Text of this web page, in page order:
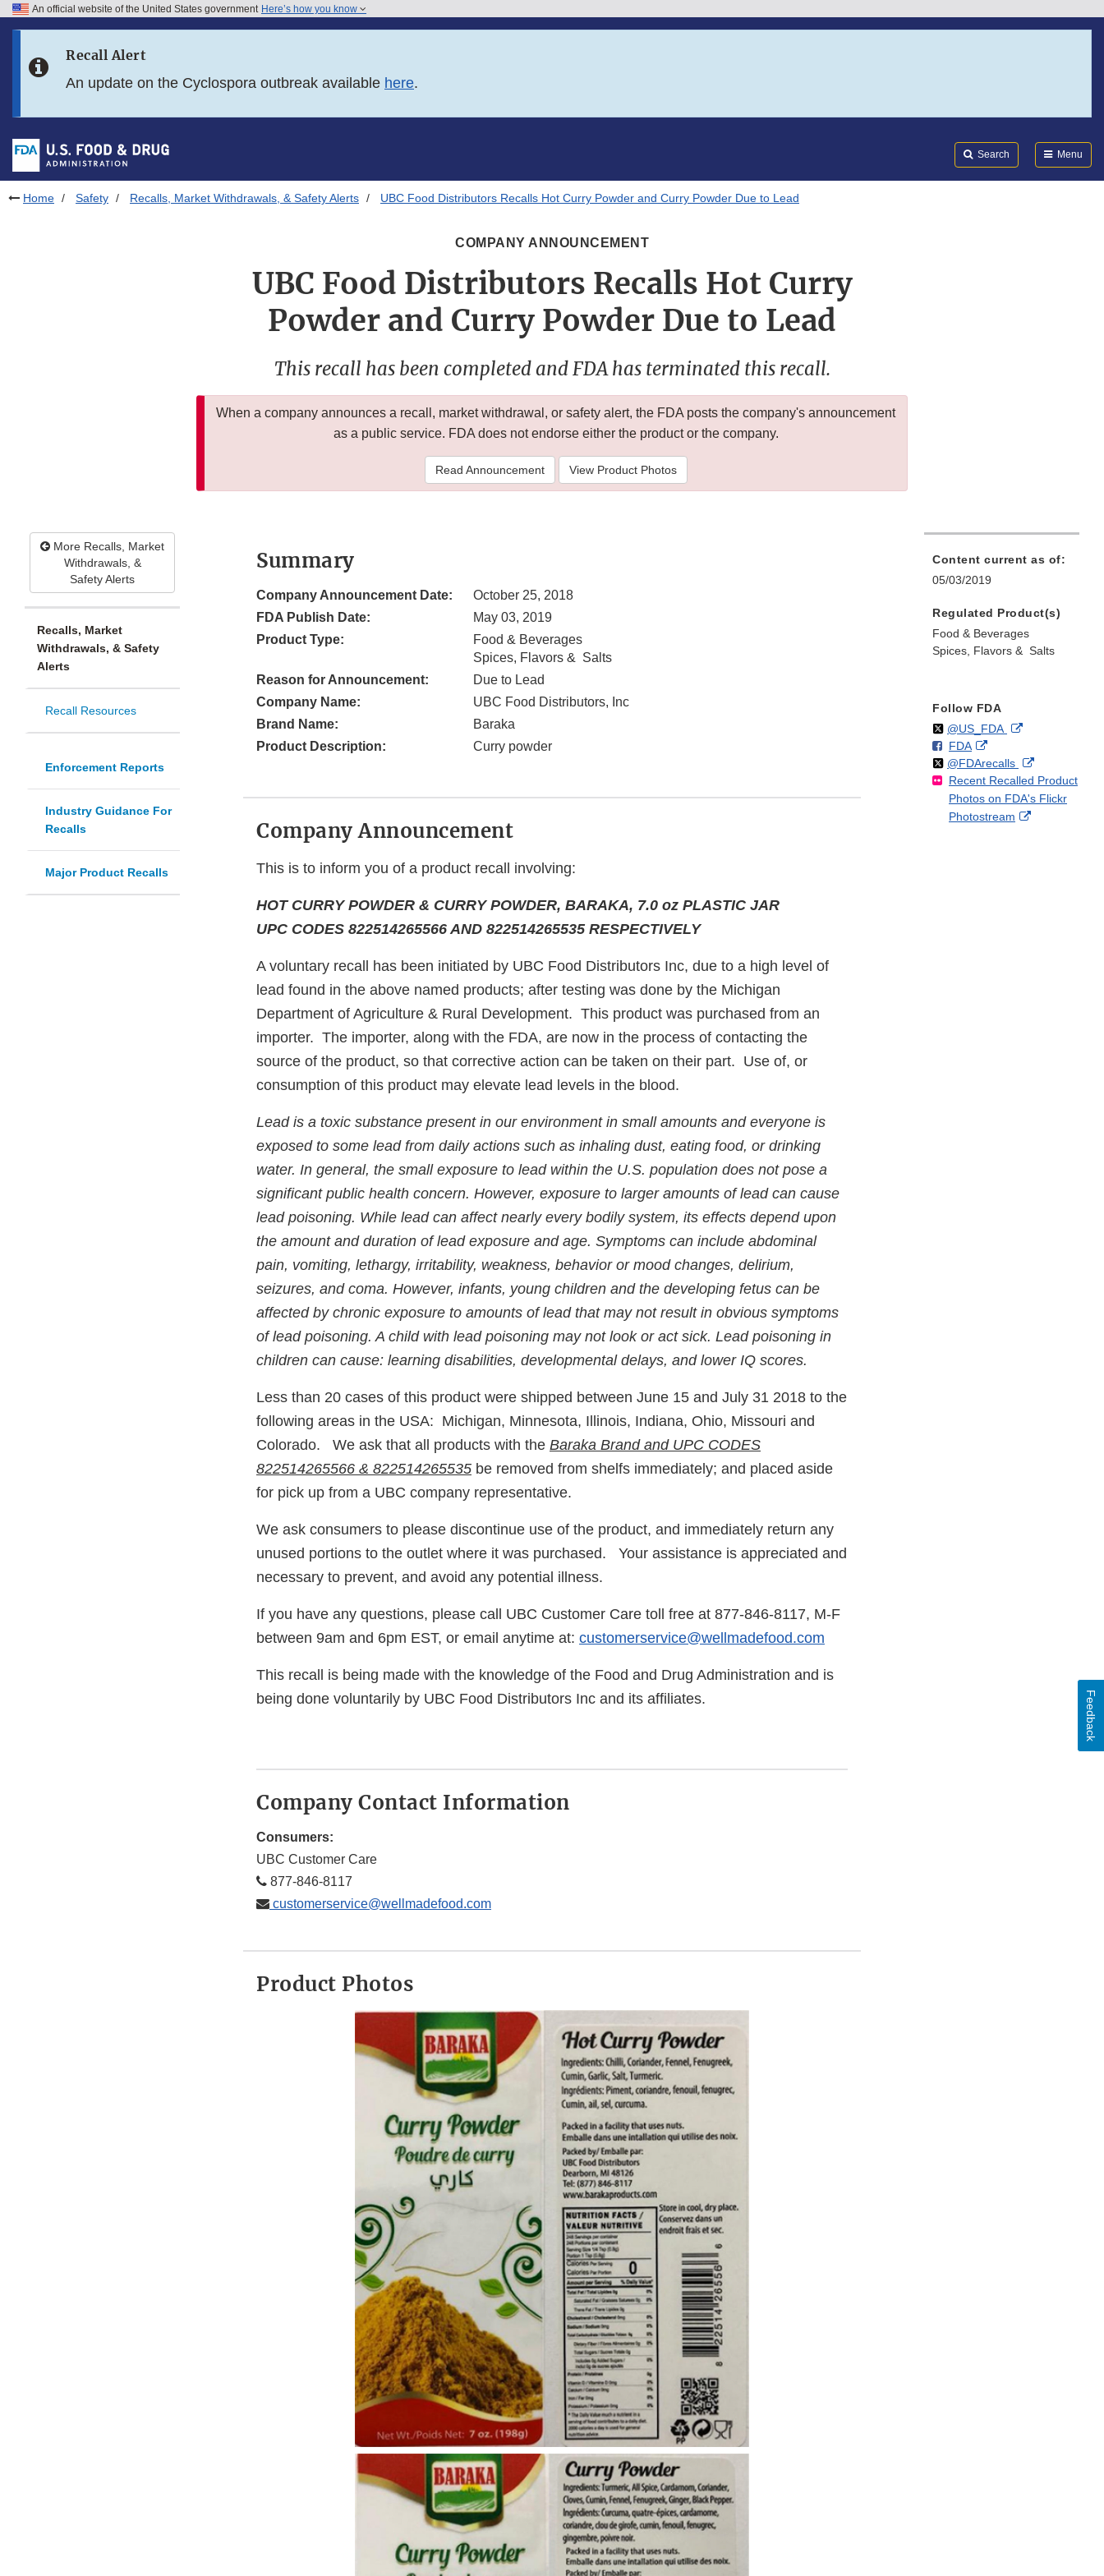
Skip to FDA Search
Skip to footer links
An official website of the United States government Here’s how you know
Recall Alert
An update on the Cyclospora outbreak available here.
Search Menu
Home Safety Recalls, Market Withdrawals, & Safety Alerts UBC Food Distributors Recalls Hot Curry Powder and Curry Powder Due to Lead
COMPANY ANNOUNCEMENT
UBC Food Distributors Recalls Hot Curry
Powder and Curry Powder Due to Lead
This recall has been completed and FDA has terminated this recall.
When a company announces a recall, market withdrawal, or safety alert, the FDA posts the company's announcement
as a public service. FDA does not endorse either the product or the company.
Read Announcement View Product Photos
More Recalls, Market
Withdrawals, &
Safety Alerts
Recalls, Market
Withdrawals, & Safety
Alerts
Recall Resources
Enforcement Reports
Industry Guidance For
Recalls
Major Product Recalls
Summary
Company Announcement Date:
October 25, 2018
FDA Publish Date:
May 03, 2019
Product Type:
Food & Beverages
Spices, Flavors & Salts
Reason for Announcement:
Due to Lead
Company Name:
UBC Food Distributors, Inc
Brand Name:
Baraka
Product Description:
Curry powder
Company Announcement
This is to inform you of a product recall involving:
HOT CURRY POWDER & CURRY POWDER, BARAKA, 7.0 oz PLASTIC JAR
UPC CODES 822514265566 AND 822514265535 RESPECTIVELY
A voluntary recall has been initiated by UBC Food Distributors Inc, due to a high level of
lead found in the above named products; after testing was done by the Michigan
Department of Agriculture & Rural Development. This product was purchased from an
importer. The importer, along with the FDA, are now in the process of contacting the
source of the product, so that corrective action can be taken on their part. Use of, or
consumption of this product may elevate lead levels in the blood.
Lead is a toxic substance present in our environment in small amounts and everyone is
exposed to some lead from daily actions such as inhaling dust, eating food, or drinking
water. In general, the small exposure to lead within the U.S. population does not pose a
significant public health concern. However, exposure to larger amounts of lead can cause
lead poisoning. While lead can affect nearly every bodily system, its effects depend upon
the amount and duration of lead exposure and age. Symptoms can include abdominal
pain, vomiting, lethargy, irritability, weakness, behavior or mood changes, delirium,
seizures, and coma. However, infants, young children and the developing fetus can be
affected by chronic exposure to amounts of lead that may not result in obvious symptoms
of lead poisoning. A child with lead poisoning may not look or act sick. Lead poisoning in
children can cause: learning disabilities, developmental delays, and lower IQ scores.
Less than 20 cases of this product were shipped between June 15 and July 31 2018 to the
following areas in the USA: Michigan, Minnesota, Illinois, Indiana, Ohio, Missouri and
Colorado. We ask that all products with the Baraka Brand and UPC CODES
822514265566 & 822514265535 be removed from shelfs immediately; and placed aside
for pick up from a UBC company representative.
We ask consumers to please discontinue use of the product, and immediately return any
unused portions to the outlet where it was purchased. Your assistance is appreciated and
necessary to prevent, and avoid any potential illness.
If you have any questions, please call UBC Customer Care toll free at 877-846-8117, M-F
between 9am and 6pm EST, or email anytime at: customerservice@wellmadefood.com
This recall is being made with the knowledge of the Food and Drug Administration and is
being done voluntarily by UBC Food Distributors Inc and its affiliates.
Company Contact Information
Consumers:
UBC Customer Care
877-846-8117
customerservice@wellmadefood.com
Product Photos
Content current as of:
05/03/2019
Regulated Product(s)
Food & Beverages
Spices, Flavors & Salts
Follow FDA
Follow
@US_FDAon External
Disclaimer
F
o
l
l
o
FDAo
n
F
a
c
External
Link
Disclaimer
Follow
@FDArecallson
X
External
Link
Disclaimer
Recent Recalled Product
Photos on FDA's Flickr
Photostream
External
Feedback